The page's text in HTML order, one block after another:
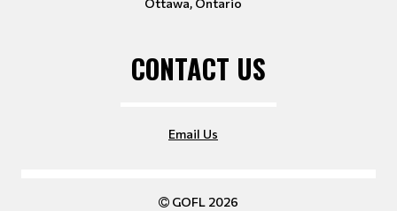
Ottawa, Ontario
CONTACT US
Email Us
GOFL 2026